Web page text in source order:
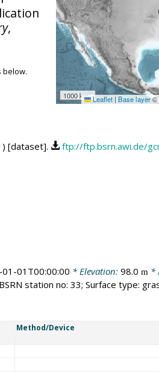
1000 km Leaflet | Base layer©
,
below.
[dataset]. ftp://ftp.bsrn.awi.de/
01T00:00:00 * Elevation: 98.0 m *
BSRN station no: 33; Surface type:
Method/Device